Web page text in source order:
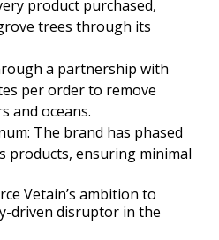
product purchased,
trees through its
a partnership with
per order to remove
and oceans.
The brand has phased
products, ensuring minimal
Vetain’s ambition to
driven disruptor in the